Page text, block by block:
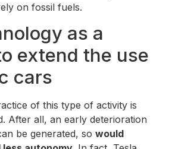
on fossil fuels.
as a
extend the use
cars
of this type of activity is
After all, an early deterioration
be generated, so would